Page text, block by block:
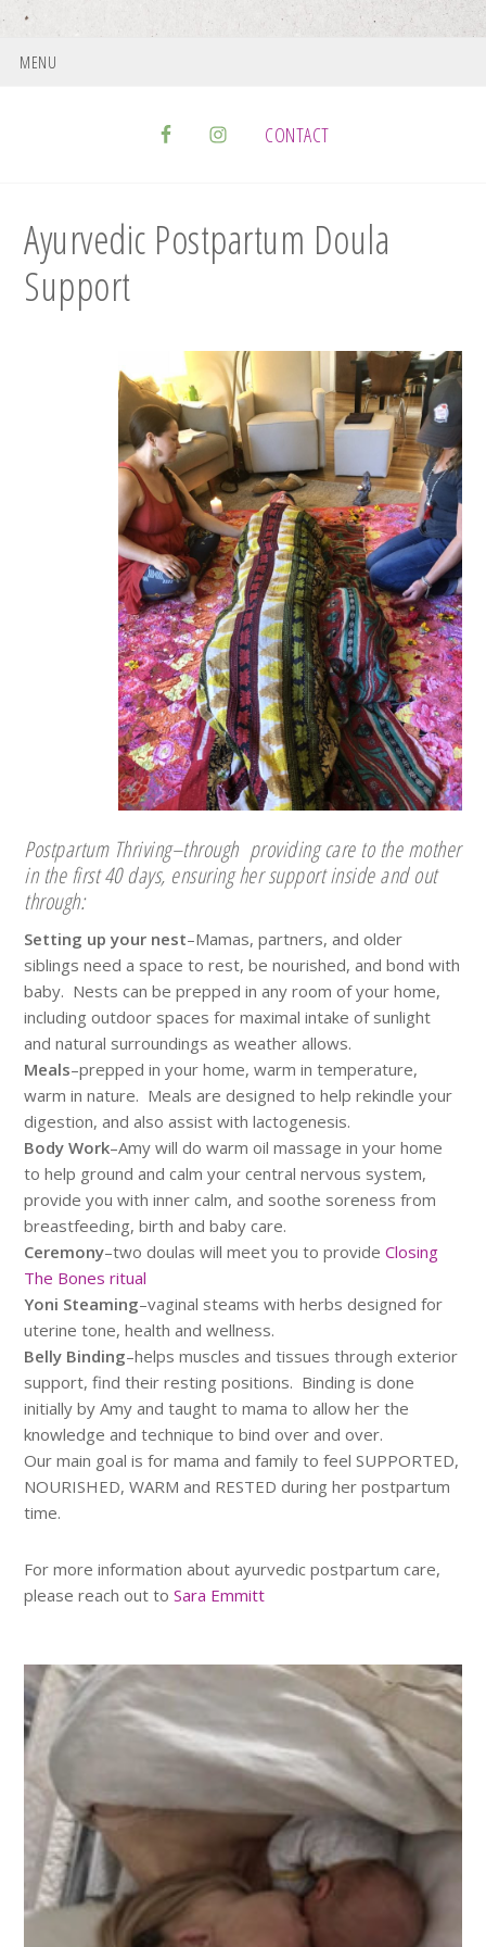
MENU
CONTACT
Ayurvedic Postpartum Doula
Support
Postpartum Thriving–through providing care to the mother
in the first 40 days, ensuring her support inside and out
through:
Setting up your nest–Mamas, partners, and older
siblings need a space to rest, be nourished, and bond with
baby. Nests can be prepped in any room of your home,
including outdoor spaces for maximal intake of sunlight
and natural surroundings as weather allows.
Meals–prepped in your home, warm in temperature,
warm in nature. Meals are designed to help rekindle your
digestion, and also assist with lactogenesis.
Body Work–Amy will do warm oil massage in your home
to help ground and calm your central nervous system,
provide you with inner calm, and soothe soreness from
breastfeeding, birth and baby care.
Ceremony–two doulas will meet you to provideClosing
The Bones ritual
Yoni Steaming–vaginal steams with herbs designed for
uterine tone, health and wellness.
Belly Binding–helps muscles and tissues through exterior
support, find their resting positions. Binding is done
initially by Amy and taught to mama to allow her the
knowledge and technique to bind over and over.
Our main goal is for mama and family to feel SUPPORTED,
NOURISHED, WARM and RESTED during her postpartum
time.
For more information about ayurvedic postpartum care,
please reach out toSara Emmitt